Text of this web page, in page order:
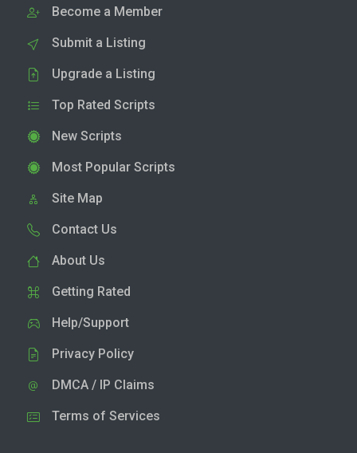
Become a Member
Submit a Listing
Upgrade a Listing
Top Rated Scripts
New Scripts
Most Popular Scripts
Site Map
Contact Us
About Us
Getting Rated
Help/Support
Privacy Policy
DMCA / IP Claims
Terms of Services